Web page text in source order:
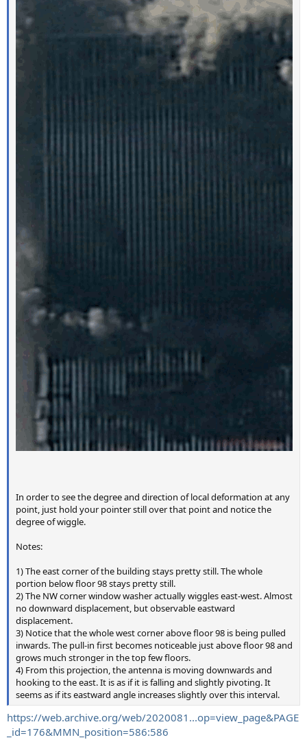
In order to see the degree and direction of local deformation at any
point, just hold your pointer still over that point and notice the
degree of wiggle.
Notes:
1) The east corner of the building stays pretty still. The whole
portion below floor 98 stays pretty still.
2) The NW corner window washer actually wiggles east-west. Almost
no downward displacement, but observable eastward
displacement.
3) Notice that the whole west corner above floor 98 is being pulled
inwards. The pull-in first becomes noticeable just above floor 98 and
grows much stronger in the top few floors.
4) From this projection, the antenna is moving downwards and
hooking to the east. It is as if it is falling and slightly pivoting. It
seems as if its eastward angle increases slightly over this interval.
https://web.archive.org/web/2020081...op=view_page&PAGE
_id=176&MMN_position=586:586